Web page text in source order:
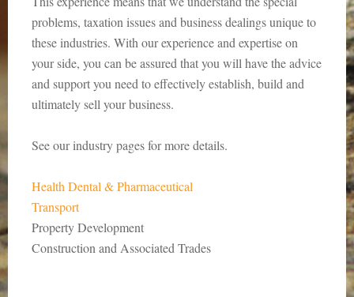
problems, taxation issues and business dealings unique to
these industries. With our experience and expertise on
your side, you can be assured that you will have the advice
and support you need to effectively establish, build and
ultimately sell your business.
See our industry pages for more details.
Health Dental & Pharmaceutical
Transport
Property Development
Construction and Associated Trades